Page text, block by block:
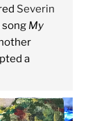
Severin
My
a